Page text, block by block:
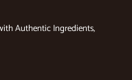
Authentic Ingredients,